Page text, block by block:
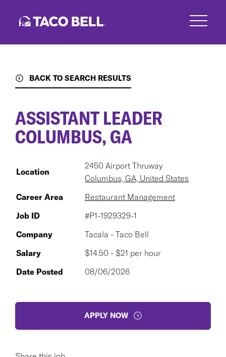
BACK TO SEARCH RESULTS
ASSISTANT LEADER
COLUMBUS, GA
Location
2450 Airport Thruway
Columbus, GA, United States
Career Area
Restaurant Management
Job ID
#P1-1929329-1
Company
Tacala - Taco Bell
Salary
$14.50 - $21 per hour
Date Posted
08/06/2026
APPLY NOW